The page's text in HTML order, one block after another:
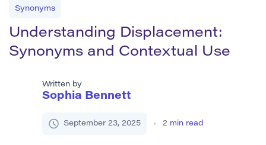
Synonyms
Understanding Displacement:
Synonyms and Contextual Use
Written by
Sophia Bennett
September 23, 2025 2 min read